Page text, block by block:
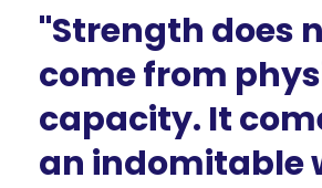
"Strength does
come from
capacity. It
an indomitable